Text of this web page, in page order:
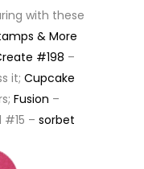
with these
& More
#198 –
it; Cupcake
Fusion –
– sorbet